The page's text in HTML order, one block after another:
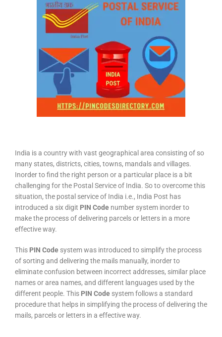
India is a country with vast geographical area consisting of so
many states, districts, cities, towns, mandals and villages.
Inorder to find the right person or a particular place is a bit
challenging for the Postal Service of India. So to overcome this
situation, the postal service of India i.e., India Post has
introduced a six digit PIN Code number system inorder to
make the process of delivering parcels or letters in a more
effective way.
This PIN Code system was introduced to simplify the process
of sorting and delivering the mails manually, inorder to
eliminate confusion between incorrect addresses, similar place
names or area names, and different languages used by the
different people. This PIN Code system follows a standard
procedure that helps in simplifying the process of delivering the
mails, parcels or letters in a effective way.